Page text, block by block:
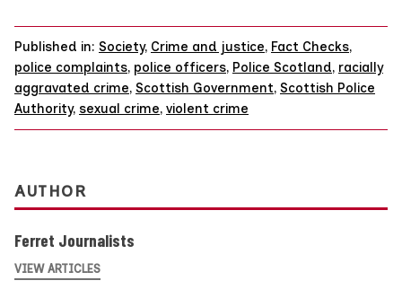
Published in: Society, Crime and justice, Fact Checks,
police complaints, police officers, Police Scotland, racially
aggravated crime, Scottish Government, Scottish Police
Authority, sexual crime, violent crime
AUTHOR
Ferret Journalists
VIEW ARTICLES